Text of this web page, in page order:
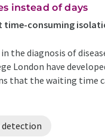
instead of days
time-consuming
the diagnosis of
London have
that the waiting time
detection